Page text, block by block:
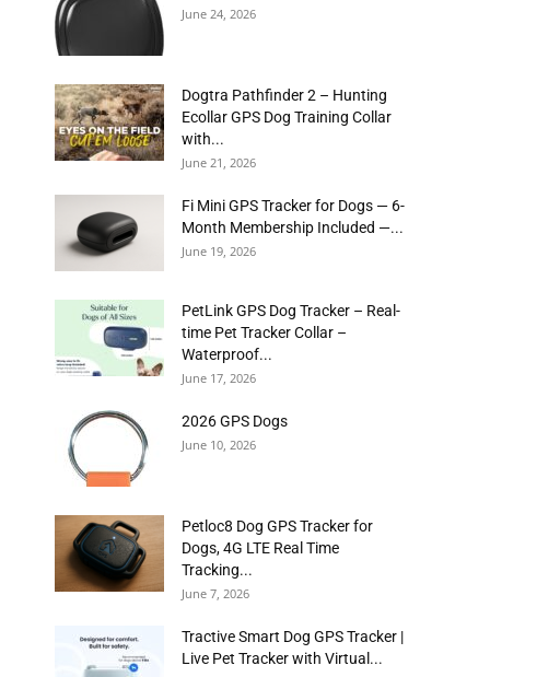
June 24, 2026
Dogtra Pathfinder 2 – Hunting
Ecollar GPS Dog Training Collar
with...
June 21, 2026
Fi Mini GPS Tracker for Dogs — 6-
Month Membership Included —...
June 19, 2026
PetLink GPS Dog Tracker – Real-
time Pet Tracker Collar –
Waterproof...
June 17, 2026
2026 GPS Dogs
June 10, 2026
Petloc8 Dog GPS Tracker for
Dogs, 4G LTE Real Time
Tracking...
June 7, 2026
Tractive Smart Dog GPS Tracker |
Live Pet Tracker with Virtual...